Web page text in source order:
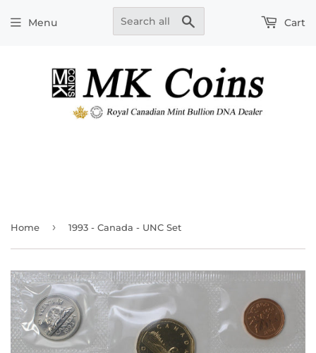
Menu Cart
Home › 1993 - Canada - UNC Set